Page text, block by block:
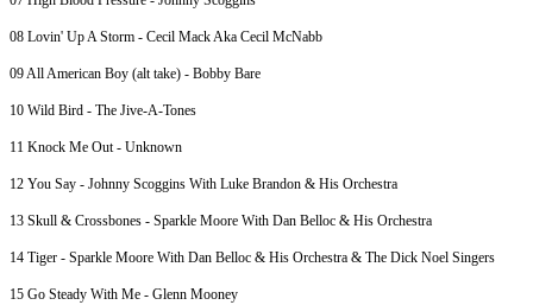
08 Lovin' Up A Storm - Cecil Mack Aka Cecil McNabb
09 All American Boy (alt take) - Bobby Bare
10 Wild Bird - The Jive-A-Tones
11 Knock Me Out - Unknown
12 You Say - Johnny Scoggins With Luke Brandon & His Orchestra
13 Skull & Crossbones - Sparkle Moore With Dan Belloc & His Orchestra
14 Tiger - Sparkle Moore With Dan Belloc & His Orchestra & The Dick Noel Singers
15 Go Steady With Me - Glenn Mooney